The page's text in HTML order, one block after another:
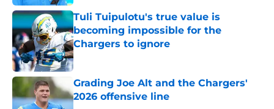
Tuli Tuipulotu's true value is
becoming impossible for the
Chargers to ignore
Published by on Invalid Date
Grading Joe Alt and the Chargers'
2026 offensive line